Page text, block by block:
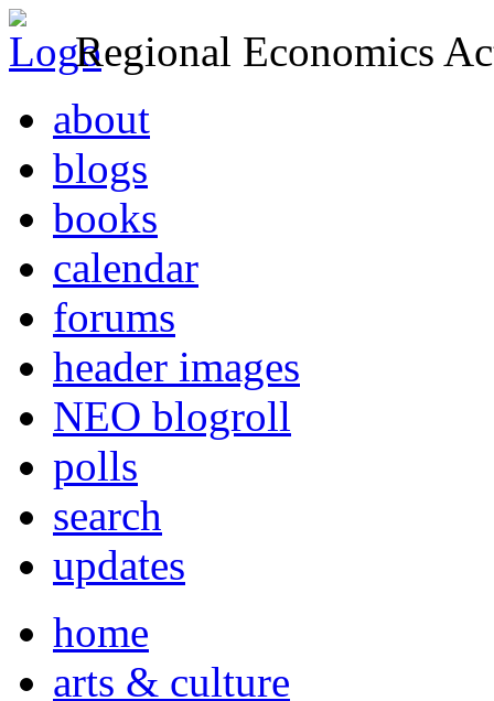
Regional Economics
about
blogs
books
calendar
forums
header images
NEO blogroll
polls
search
updates
home
arts & culture